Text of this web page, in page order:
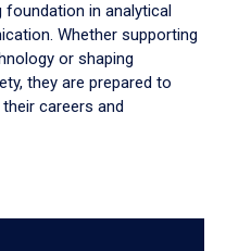
foundation in analytical
Whether supporting
or shaping
they are prepared to
careers and